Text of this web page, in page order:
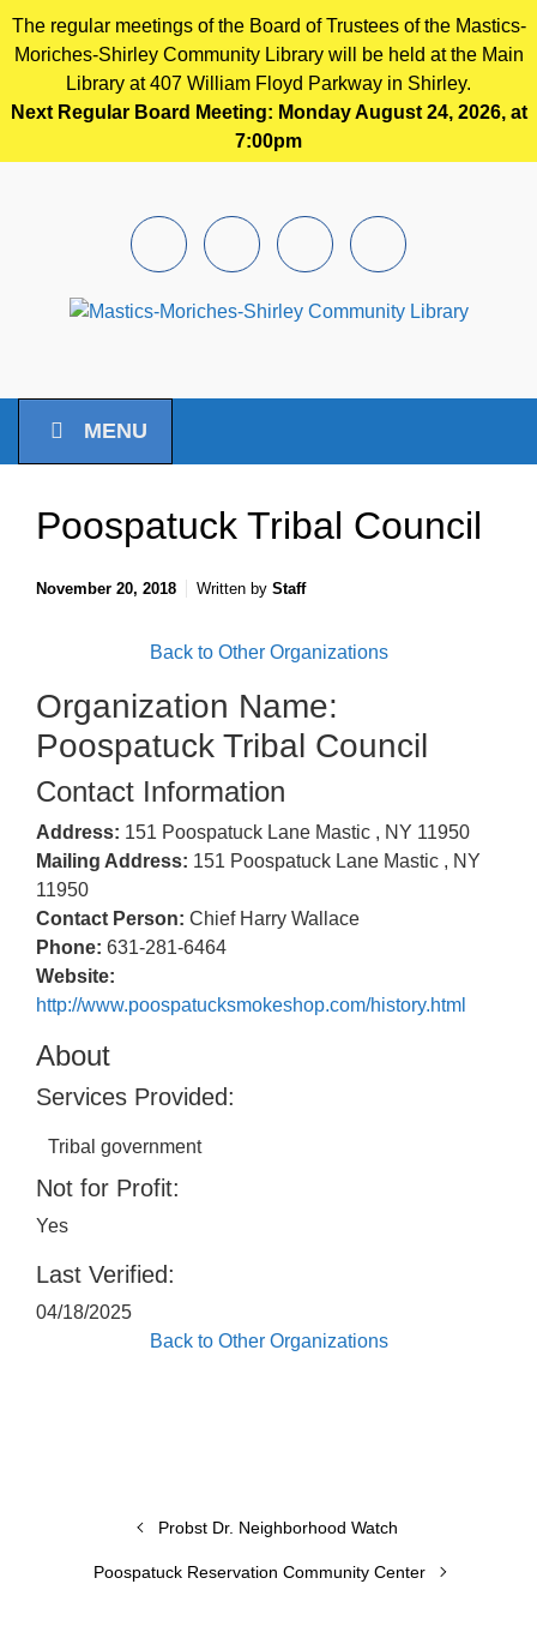
The regular meetings of the Board of Trustees of the Mastics-
Moriches-Shirley Community Library will be held at the Main
Library at 407 William Floyd Parkway in Shirley.
Next Regular Board Meeting: Monday August 24, 2026, at
7:00pm
FacebookInstagramYoutubePintrest
MENU
Poospatuck Tribal Council
November 20, 2018 Written by Staff
Back to Other Organizations
Organization Name:
Poospatuck Tribal Council
Contact Information
Address: 151 Poospatuck Lane Mastic , NY 11950
Mailing Address: 151 Poospatuck Lane Mastic , NY
11950
Contact Person: Chief Harry Wallace
Phone: 631-281-6464
Website:
http://www.poospatucksmokeshop.com/history.html
About
Services Provided:
Tribal government
Not for Profit:
Yes
Last Verified:
04/18/2025
Back to Other Organizations
Probst Dr. Neighborhood Watch
Poospatuck Reservation Community Center